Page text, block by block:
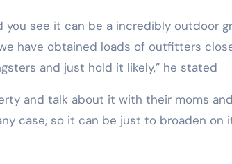
you see it can be a incredibly outdoor
have obtained loads of outfitters
and just hold it likely,” he stated
and talk about it with their moms
case, so it can be just to broaden